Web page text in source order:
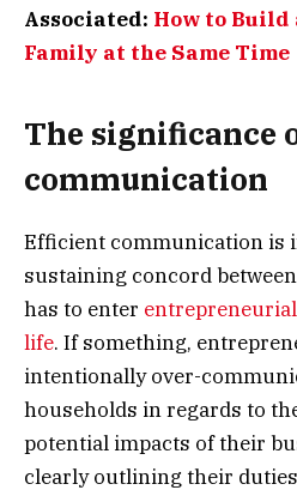
Associated: How to Build
Family at the Same Time
The significance
communication
Efficient communication is
sustaining concord
has to enter
life. If something,
intentionally over-
households in regards to
potential impacts of their
clearly outlining their